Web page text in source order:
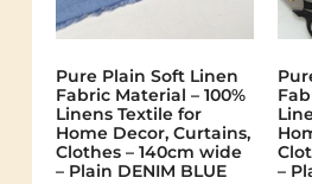
Pure Plain Soft Linen
Fabric Material – 100%
Linens Textile for
Home Decor, Curtains,
Clothes – 140cm wide
– Plain DENIM BLUE
–